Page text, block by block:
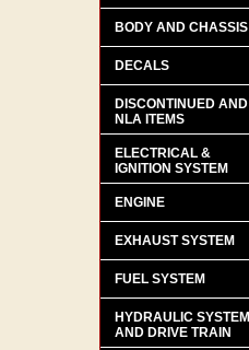
BODY AND CHASSIS
DECALS
DISCONTINUED AND
NLA ITEMS
ELECTRICAL &
IGNITION SYSTEM
ENGINE
EXHAUST SYSTEM
FUEL SYSTEM
HYDRAULIC SYSTEM
AND DRIVE TRAIN